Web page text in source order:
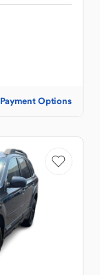
Payment Options